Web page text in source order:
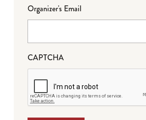
Organizer's Email
CAPTCHA